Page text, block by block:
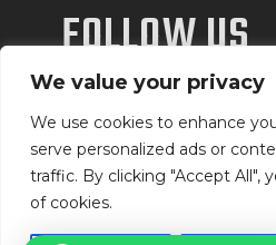
We value your privacy
We use cookies to enhance
serve personalized ads or
traffic. By clicking "Accept All",
of cookies.
FOLLOW US
We Accept